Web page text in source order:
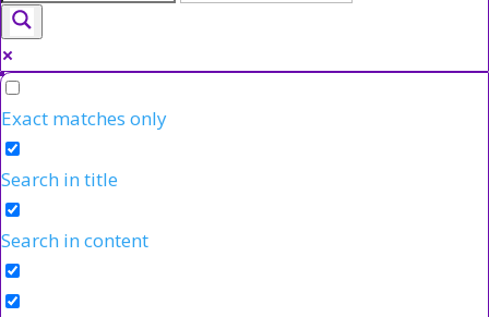
Exact matches only
Search in title
Search in content